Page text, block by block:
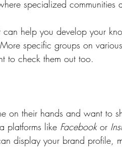
specialized communities
help you develop your
specific groups on
to check them out too.
on their hands and want to
platforms like Facebook or
display your brand profile,